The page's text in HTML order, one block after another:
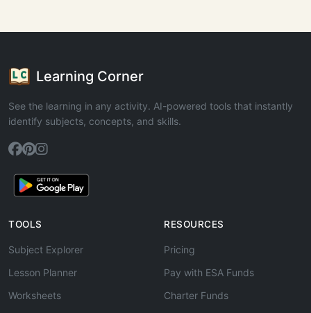
Learning Corner
See the learning in any activity. AI-powered tools that instantly
identify subjects, concepts, and skills.
TOOLS
Subject Explorer
Lesson Planner
Worksheets
RESOURCES
Pricing
Pay with ESA Funds
Charter Funds